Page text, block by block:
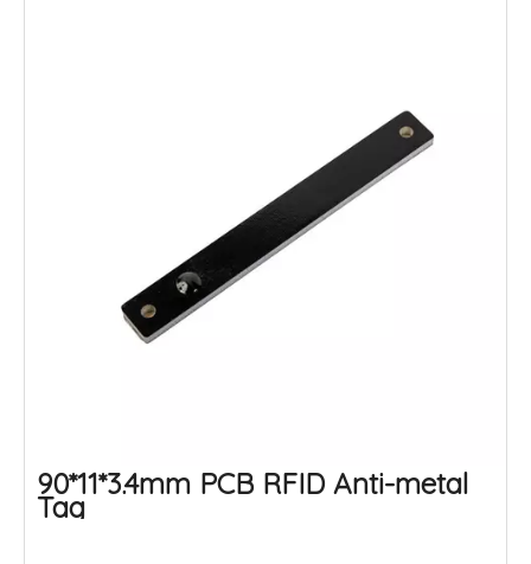
90*11*3.4mm PCB RFID Anti-metal
Tag